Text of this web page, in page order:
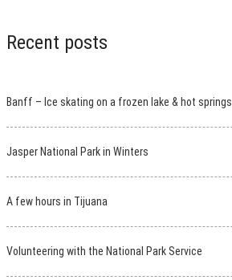
Recent posts
Banff – Ice skating on a frozen lake & hot springs
Jasper National Park in Winters
A few hours in Tijuana
Volunteering with the National Park Service